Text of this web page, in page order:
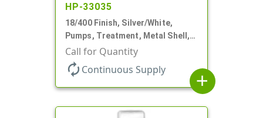
HP-33035
18/400 Finish, Silver/White,
Pumps, Treatment, Metal Shell,
230mcl, 2 7/16" DT
Call for Quantity
autorenew Continuous Supply
add